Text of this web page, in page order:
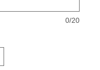
0/20